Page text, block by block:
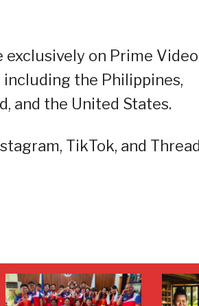
exclusively on Prime
the Philippines,
and the United States.
TikTok, and